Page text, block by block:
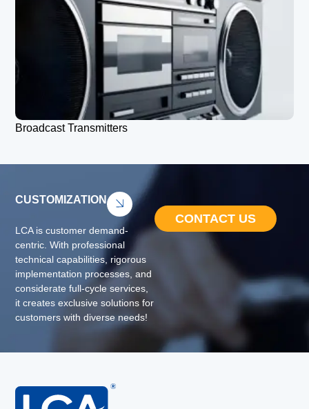
Broadcast Transmitters
CUSTOMIZATION
LCA is customer demand-
centric. With professional
technical capabilities, rigorous
implementation processes, and
considerate full-cycle services,
it creates exclusive solutions for
customers with diverse needs!
CONTACT US